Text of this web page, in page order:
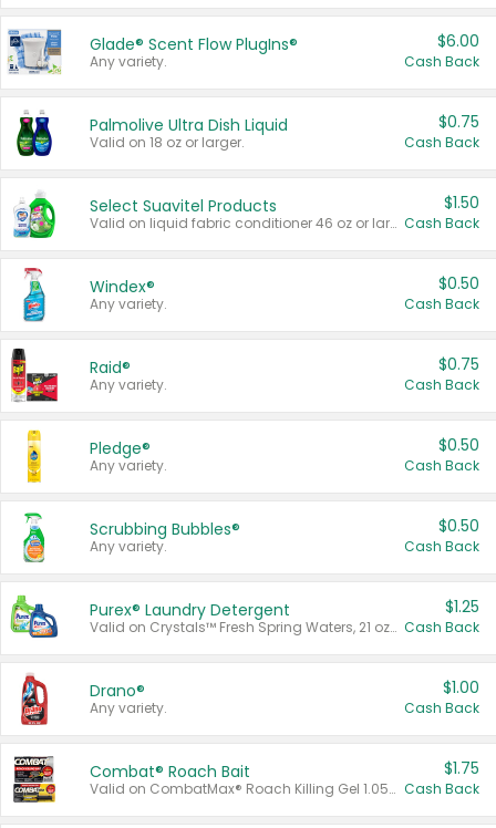
Glade® Scent Flow PlugIns®
Any variety.
$6.00
Cash Back
Palmolive Ultra Dish Liquid
Valid on 18 oz or larger.
$0.75
Cash Back
Select Suavitel Products
Valid on liquid fabric conditioner 46 oz or larger, or Refresher fabric rinse 25.5 oz.
$1.50
Cash Back
Windex®
Any variety.
$0.50
Cash Back
Raid®
Any variety.
$0.75
Cash Back
Pledge®
Any variety.
$0.50
Cash Back
Scrubbing Bubbles®
Any variety.
$0.50
Cash Back
Purex® Laundry Detergent
Valid on Crystals™ Fresh Spring Waters, 21 oz and Liquid Laundry Detergent, Mountain Breeze 33 Loads 50 oz, Mountain Breeze 95 oz, Natural Linen 83 Loads 150 oz, Oxi 43.5 oz, Oxi 128 oz and Ultra Liquid Laundry Detergent, Advanced Oxi with Odor Fighter 6 × 40 oz, Fresh Mountain Breeze, 2 × 170 oz, Mountain Breeze 6 × 40 oz.
$1.25
Cash Back
Drano®
Any variety.
$1.00
Cash Back
Combat® Roach Bait
Valid on CombatMax® Roach Killing Gel 1.05 oz or Combat® Small and Large Roach Baits 12 ct.
$1.75
Cash Back